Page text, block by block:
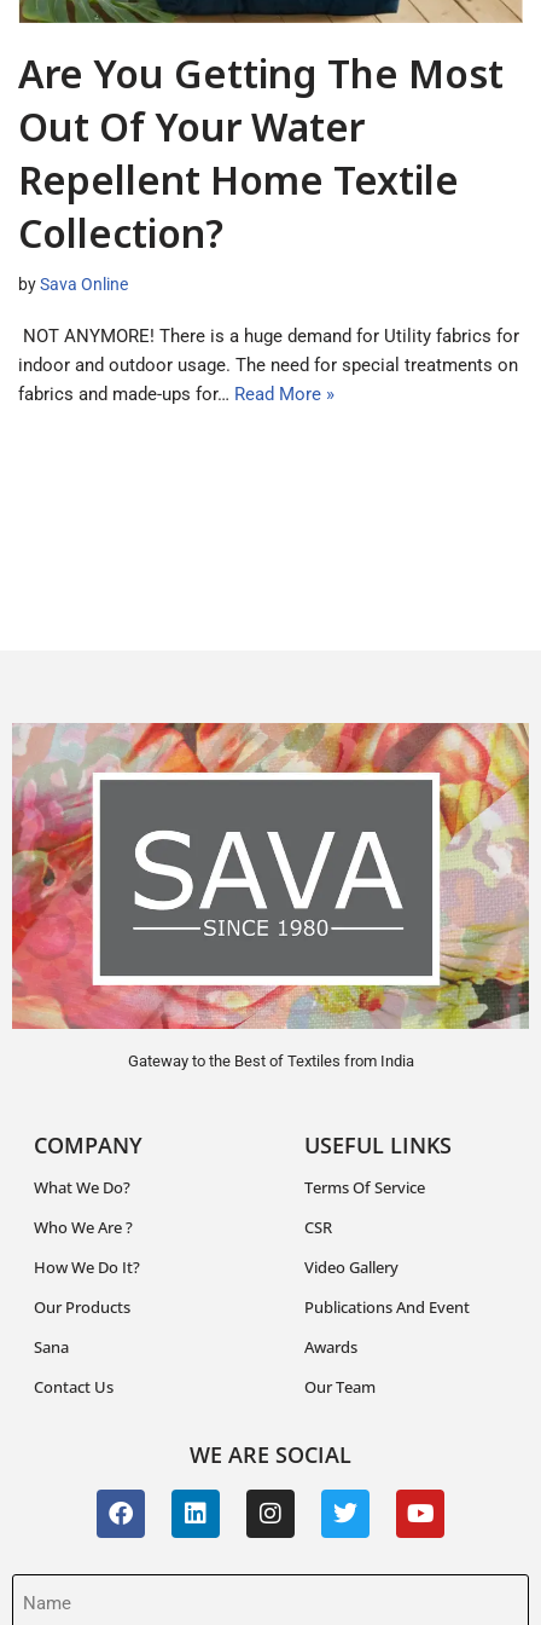
Are You Getting The Most
Out Of Your Water
Repellent Home Textile
Collection?
bySava Online
NOT ANYMORE! There is a huge demand for Utility fabrics for
indoor and outdoor usage. The need for special treatments on
fabrics and made-ups for… Read More »
Gateway to the Best of Textiles from India
COMPANY
What We Do?
Who We Are ?
How We Do It?
Our Products
Sana
Contact Us
USEFUL LINKS
Terms Of Service
CSR
Video Gallery
Publications And Event
Awards
Our Team
WE ARE SOCIAL